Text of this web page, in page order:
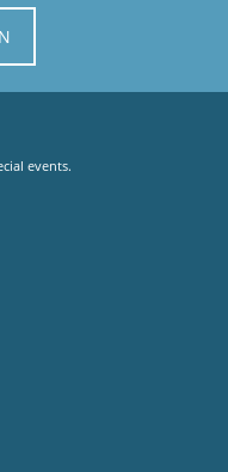
events.